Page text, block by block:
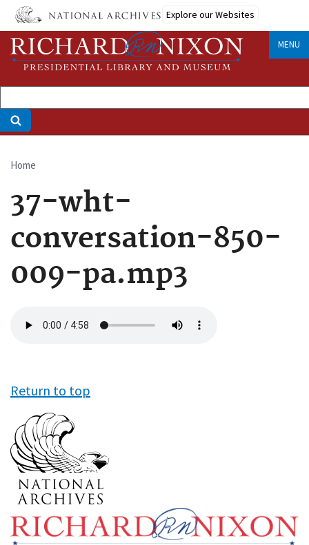
Skip
main
content
Explore our Websites
MENU
Breadcrumb
Home
37-wht-
conversation-850-
009-pa.mp3
file
Return to top